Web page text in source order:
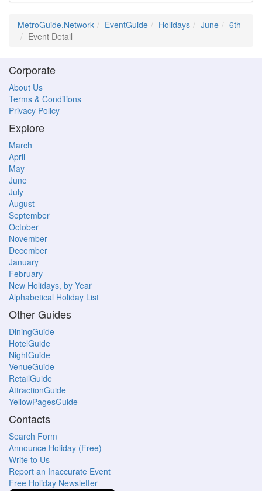
MetroGuide.Network EventGuide Holidays June
6th
Event Detail
Corporate
About Us
Terms & Conditions
Privacy Policy
Explore
March
April
May
June
July
August
September
October
November
December
January
February
New Holidays, by Year
Alphabetical Holiday List
Other Guides
DiningGuide
HotelGuide
NightGuide
VenueGuide
RetailGuide
AttractionGuide
YellowPagesGuide
Contacts
Search Form
Announce Holiday (Free)
Write to Us
Report an Inaccurate Event
Free Holiday Newsletter